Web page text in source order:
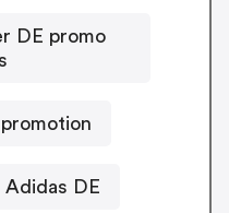
DE promo
Adidas DE